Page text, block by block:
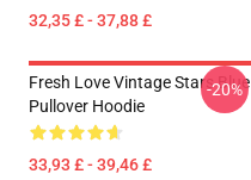
32,35 £ - 37,88 £
Fresh Love Vintage Stars Blue
Pullover Hoodie
33,93 £ - 39,46 £
-20%